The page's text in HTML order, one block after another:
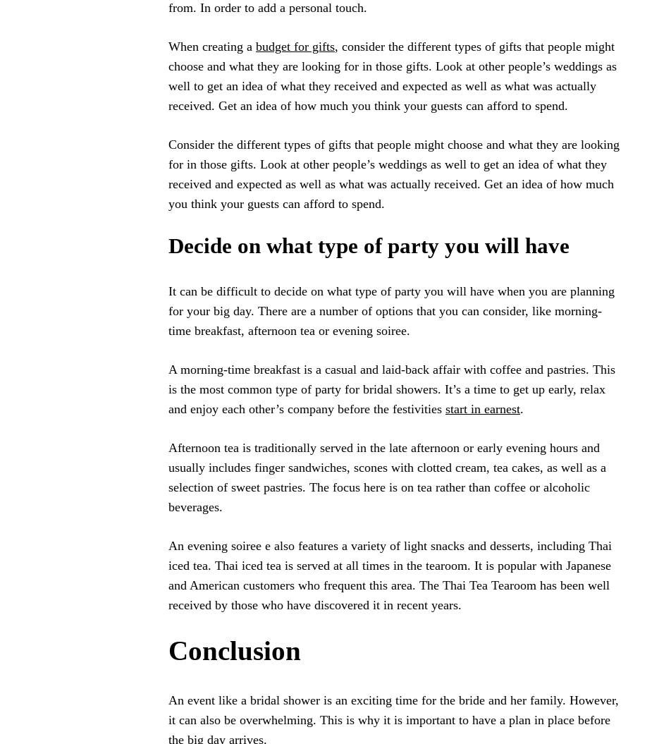
from. In order to add a personal touch.
When creating a budget for gifts, consider the different types of gifts that people might
choose and what they are looking for in those gifts. Look at other people’s weddings as
well to get an idea of what they received and expected as well as what was actually
received. Get an idea of how much you think your guests can afford to spend.
Consider the different types of gifts that people might choose and what they are looking
for in those gifts. Look at other people’s weddings as well to get an idea of what they
received and expected as well as what was actually received. Get an idea of how much
you think your guests can afford to spend.
Decide on what type of party you will have
It can be difficult to decide on what type of party you will have when you are planning
for your big day. There are a number of options that you can consider, like morning-
time breakfast, afternoon tea or evening soiree.
A morning-time breakfast is a casual and laid-back affair with coffee and pastries. This
is the most common type of party for bridal showers. It’s a time to get up early, relax
and enjoy each other’s company before the festivities start in earnest.
Afternoon tea is traditionally served in the late afternoon or early evening hours and
usually includes finger sandwiches, scones with clotted cream, tea cakes, as well as a
selection of sweet pastries. The focus here is on tea rather than coffee or alcoholic
beverages.
An evening soiree e also features a variety of light snacks and desserts, including Thai
iced tea. Thai iced tea is served at all times in the tearoom. It is popular with Japanese
and American customers who frequent this area. The Thai Tea Tearoom has been well
received by those who have discovered it in recent years.
Conclusion
An event like a bridal shower is an exciting time for the bride and her family. However,
it can also be overwhelming. This is why it is important to have a plan in place before
the big day arrives.